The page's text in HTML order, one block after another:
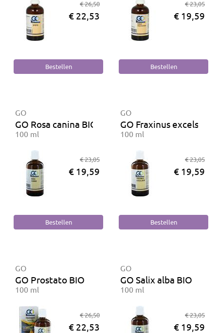
€ 26,50
€ 22,53
€ 23,05
€ 19,59
GO
GO Rosa canina BIO
100 ml
€ 23,05
€ 19,59
GO
GO Fraxinus excelsior
100 ml
€ 23,05
€ 19,59
GO
GO Prostato BIO
100 ml
€ 26,50
€ 22,53
GO
GO Salix alba BIO
100 ml
€ 23,05
€ 19,59